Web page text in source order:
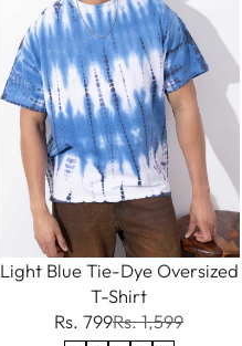
Light Blue Tie-Dye Oversized
T-Shirt
Rs. 799Rs. 1,599